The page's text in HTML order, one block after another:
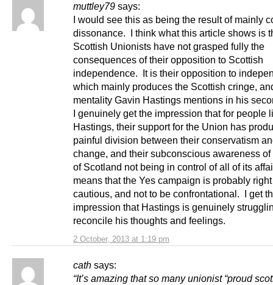
muttley79 says:
2 October, 2013 at 1:19 pm
I would see this as being the result of mainly
dissonance. I think what this article shows is
Scottish Unionists have not grasped fully the
consequences of their opposition to Scottish
independence. It is their opposition to
which mainly produces the Scottish cringe,
mentality Gavin Hastings mentions in his
I genuinely get the impression that for people
Hastings, their support for the Union has
painful division between their conservatism
change, and their subconscious awareness of
of Scotland not being in control of all of its
means that the Yes campaign is probably
cautious, and not to be confrontational. I get
impression that Hastings is genuinely
reconcile his thoughts and feelings.
cath says:
“It’s amazing that so many unionist “proud